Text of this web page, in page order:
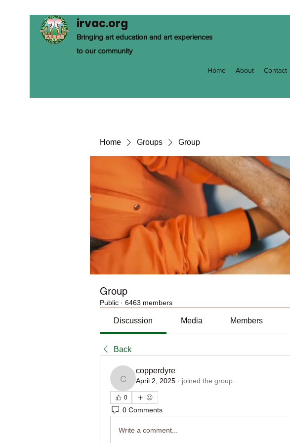
irvac.org
Bringing art education and art experiences
to our community
Home About Contact
Home Groups Group
Group
Public · 6463 members
Discussion Media Members
Back
copperdyre
copperdyre
April 2, 2025 · joined the group.
0
0 Comments
Write a comment...